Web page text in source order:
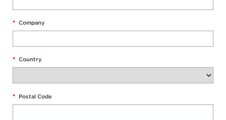
* Company
* Country
* Postal Code